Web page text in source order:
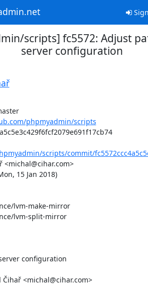
scripts] fc5572: Adjust
server configuration
phpmyadmin/scripts
scripts/commit/
<michal@cihar.com>